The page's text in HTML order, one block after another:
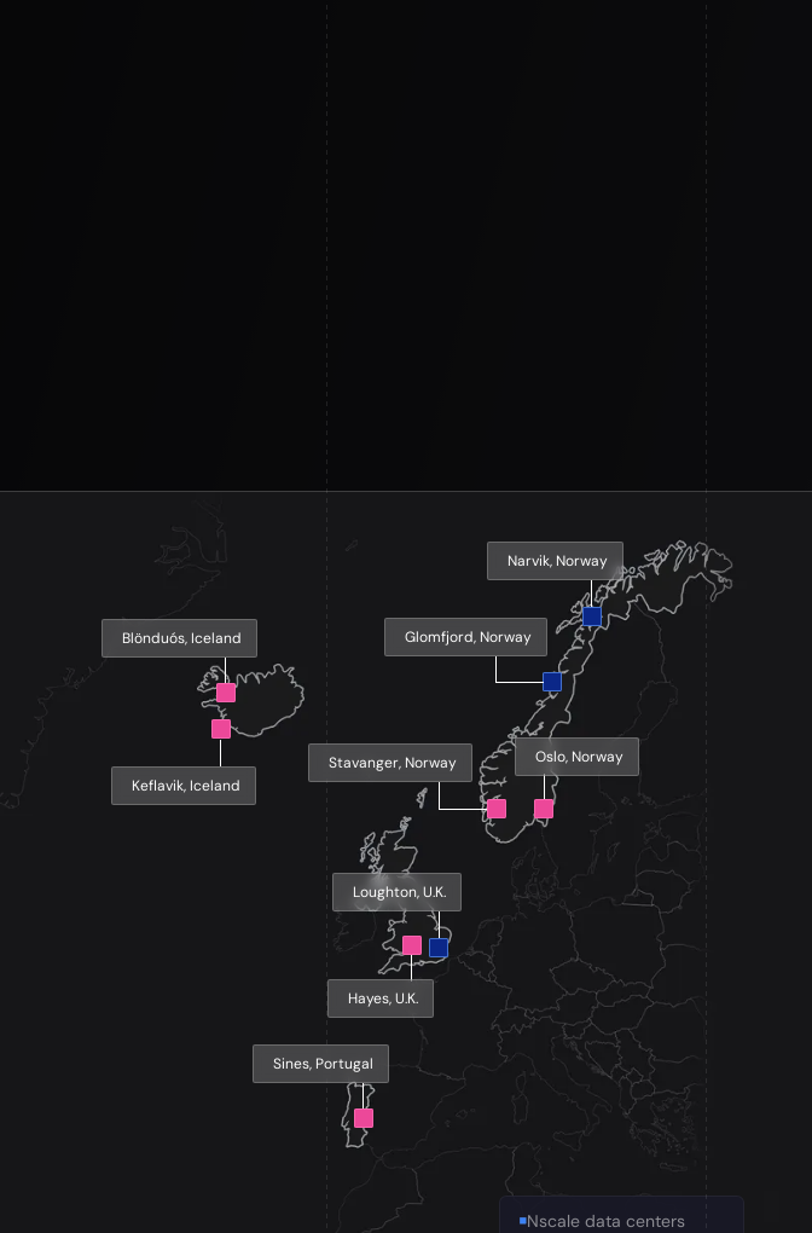
Nscale data centers
Oslo, Norway
Stavanger, Norway
Narvik, Norway
Glomfjord, Norway
Hayes, U.K.
Loughton, U.K.
Keflavik, Iceland
Blönduós, Iceland
Sines, Portugal